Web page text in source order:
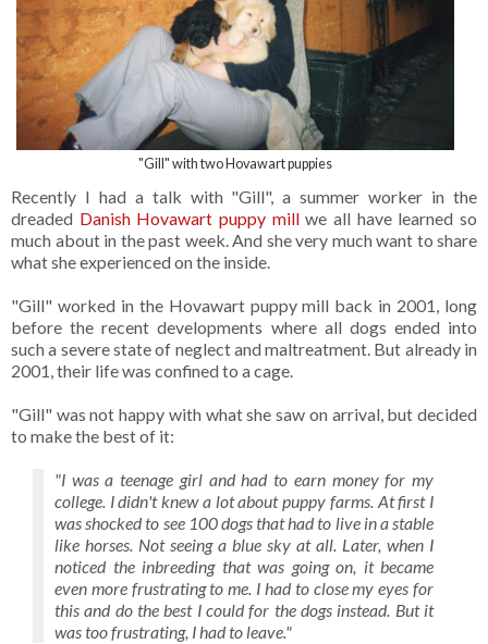
"Gill" with two Hovawart puppies
Recently I had a talk with "Gill", a summer worker in the
dreaded Danish Hovawart puppy millwe all have learned so
much about in the past week. And she very much want to share
what she experienced on the inside.
"Gill" worked in the Hovawart puppy mill back in 2001, long
before the recent developments where all dogs ended into
such a severe state of neglect and maltreatment. But already in
2001, their life was confined to a cage.
"Gill" was not happy with what she saw on arrival, but decided
to make the best of it:
"I was a teenage girl and had to earn money for my
college. I didn't knew a lot about puppy farms. At first I
was shocked to see 100 dogs that had to live in a stable
like horses. Not seeing a blue sky at all. Later, when I
noticed the inbreeding that was going on, it became
even more frustrating to me. I had to close my eyes for
this and do the best I could for the dogs instead. But it
was too frustrating, I had to leave."